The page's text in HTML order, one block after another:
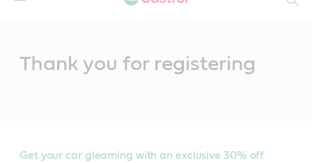
Thank you for registering
Get your car gleaming with an exclusive 30% off